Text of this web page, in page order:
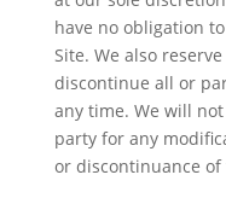
have no obligation
Site. We also
discontinue all or
any time. We will
party for any
or discontinuance of